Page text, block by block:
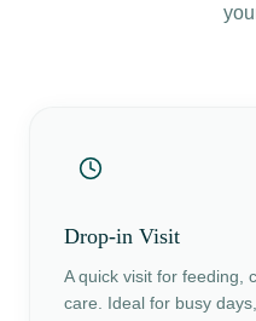
Drop-in Visit
A quick visit for feeding,
care. Ideal for busy